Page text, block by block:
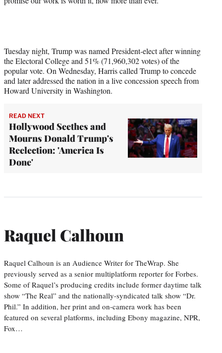
Tuesday night, Trump was named President-elect after winning
the Electoral College and 51% (71,960,302 votes) of the
popular vote. On Wednesday, Harris called Trump to concede
and later addressed the nation in a live concession speech from
Howard University in Washington.
READ NEXT
Hollywood Seethes and
Mourns Donald Trump's
Reelection: 'America Is
Done'
Raquel Calhoun
Raquel Calhoun is an Audience Writer for TheWrap. She
previously served as a senior multiplatform reporter for Forbes.
Some of Raquel’s producing credits include former daytime talk
show “The Real” and the nationally-syndicated talk show “Dr.
Phil.” In addition, her print and on-camera work has been
featured on several platforms, including Ebony magazine, NPR,
Fox…